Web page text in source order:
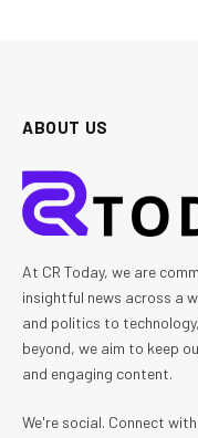
ABOUT US
At CR Today, we are
insightful news across a
and politics to
beyond, we aim to keep
and engaging content.
We're social. Connect